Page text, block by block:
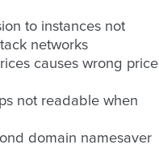
to instances not
networks
causes wrong
not readable when
domain namesaver